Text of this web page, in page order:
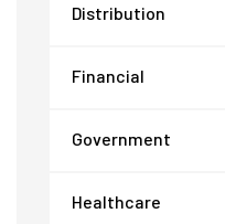
Distribution
Financial
Government
Healthcare